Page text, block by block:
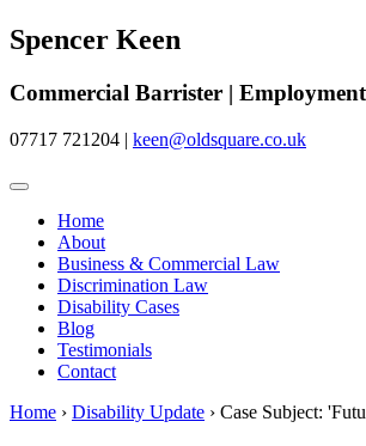
Spencer Keen
Commercial Barrister |
07717 721204 | keen@oldsquare.co.uk
Home
About
Business & Commercial Law
Discrimination Law
Disability Cases
Blog
Testimonials
Contact
Home › Disability Update › Case Subject: